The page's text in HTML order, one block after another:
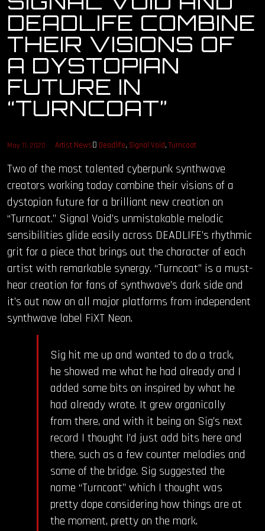
OUR STORY
OUR TEAM
FOLLOW
CONTACT
FAQ
DEADLIFE COMBINE
THEIR VISIONS OF
A DYSTOPIAN
FUTURE IN
“TURNCOAT”
May 11, 2020 Artist News Deadlife, Signal Void, Turncoat
Two of the most talented cyberpunk synthwave
creators working today combine their visions of a
dystopian future for a brilliant new creation on
“Turncoat.” Signal Void’s unmistakable melodic
sensibilities glide easily across DEADLIFE’s rhythmic
grit for a piece that brings out the character of each
artist with remarkable synergy. “Turncoat” is a must-
hear creation for fans of synthwave’s dark side and
it’s out now on all major platforms from independent
synthwave label FiXT Neon.
Sig hit me up and wanted to do a track,
he showed me what he had already and I
added some bits on inspired by what he
had already wrote. It grew organically
from there, and with it being on Sig’s next
record I thought I’d just add bits here and
there, such as a few counter melodies and
some of the bridge. Sig suggested the
name “Turncoat” which I thought was
pretty dope considering how things are at
the moment, pretty on the mark.